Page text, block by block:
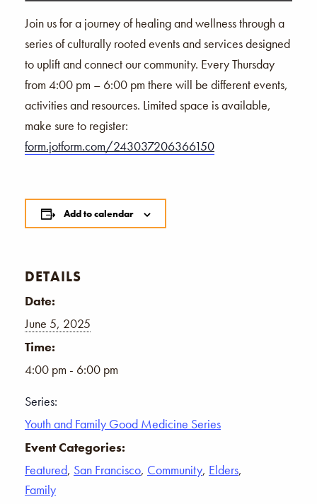
Join us for a journey of healing and wellness through a
series of culturally rooted events and services designed
to uplift and connect our community. Every Thursday
from 4:00 pm – 6:00 pm there will be different events,
activities and resources. Limited space is available,
make sure to register:
form.jotform.com/243037206366150
Add to calendar
DETAILS
Date:
June 5, 2025
Time:
4:00 pm - 6:00 pm
Series:
Youth and Family Good Medicine Series
Event Categories:
Featured, San Francisco, Community, Elders,
Family